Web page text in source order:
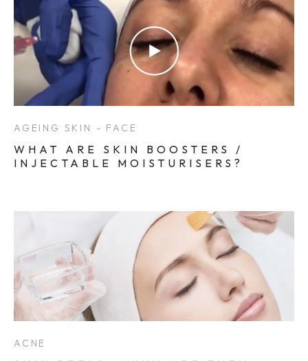
AGEING SKIN - FACE
WHAT ARE SKIN BOOSTERS /
INJECTABLE MOISTURISERS?
ACNE